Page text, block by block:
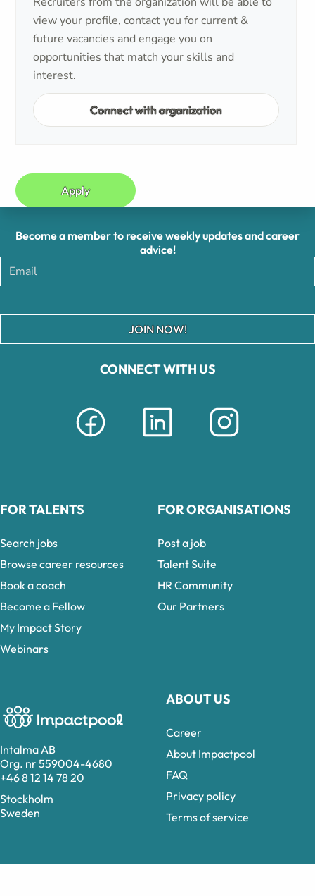
view your profile, contact you for current &
future vacancies and engage you on
opportunities that match your skills and
interest.
Connect with organization
Apply
Intalma AB
Org. nr 559004-4680
+46 8 12 14 78 20
Stockholm
Sweden
CONNECT WITH US
ABOUT US
Career
About Impactpool
FAQ
Privacy policy
Terms of service
Become a member to receive weekly updates and career
advice!
JOIN NOW!
FOR TALENTS
Search jobs
Browse career resources
Book a coach
Become a Fellow
My Impact Story
Webinars
FOR ORGANISATIONS
Post a job
Talent Suite
HR Community
Our Partners